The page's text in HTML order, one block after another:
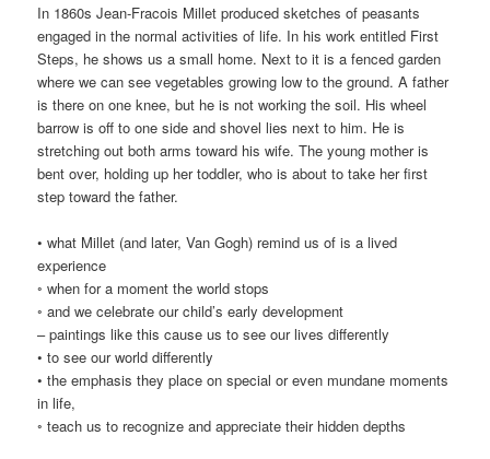
In 1860s Jean-Fracois Millet produced sketches of peasants
engaged in the normal activities of life. In his work entitled First
Steps, he shows us a small home. Next to it is a fenced garden
where we can see vegetables growing low to the ground. A father
is there on one knee, but he is not working the soil. His wheel
barrow is off to one side and shovel lies next to him. He is
stretching out both arms toward his wife. The young mother is
bent over, holding up her toddler, who is about to take her first
step toward the father.
• what Millet (and later, Van Gogh) remind us of is a lived
experience
◦ when for a moment the world stops
◦ and we celebrate our child’s early development
– paintings like this cause us to see our lives differently
• to see our world differently
• the emphasis they place on special or even mundane moments
in life,
◦ teach us to recognize and appreciate their hidden depths